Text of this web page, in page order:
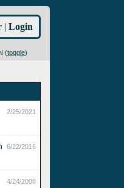
(toggle)
| Login
2/25/2021
6/22/2016
4/24/2008